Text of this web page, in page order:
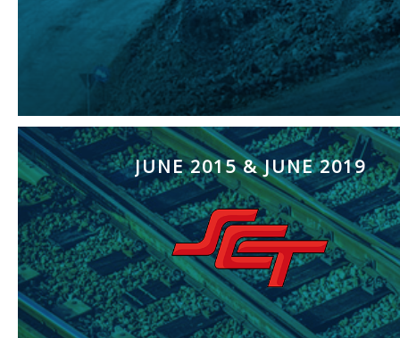
JUNE 2015 & JUNE 2019